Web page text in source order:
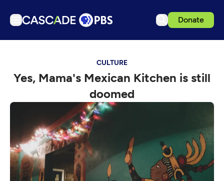
Donate
Podcasts
Events
Get Passport
Schedule
Support us
Download the App
CULTURE
Yes, Mama's Mexican Kitchen is still
doomed